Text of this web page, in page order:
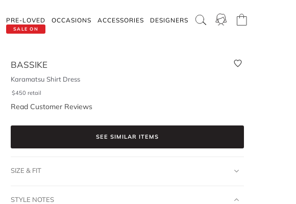
SALE ON
PRE-LOVED OCCASIONS ACCESSORIES DESIGNERS
BASSIKE
Karamatsu Shirt Dress
$450 retail
Read Customer Reviews
SEE SIMILAR ITEMS
SIZE & FIT
STYLE NOTES